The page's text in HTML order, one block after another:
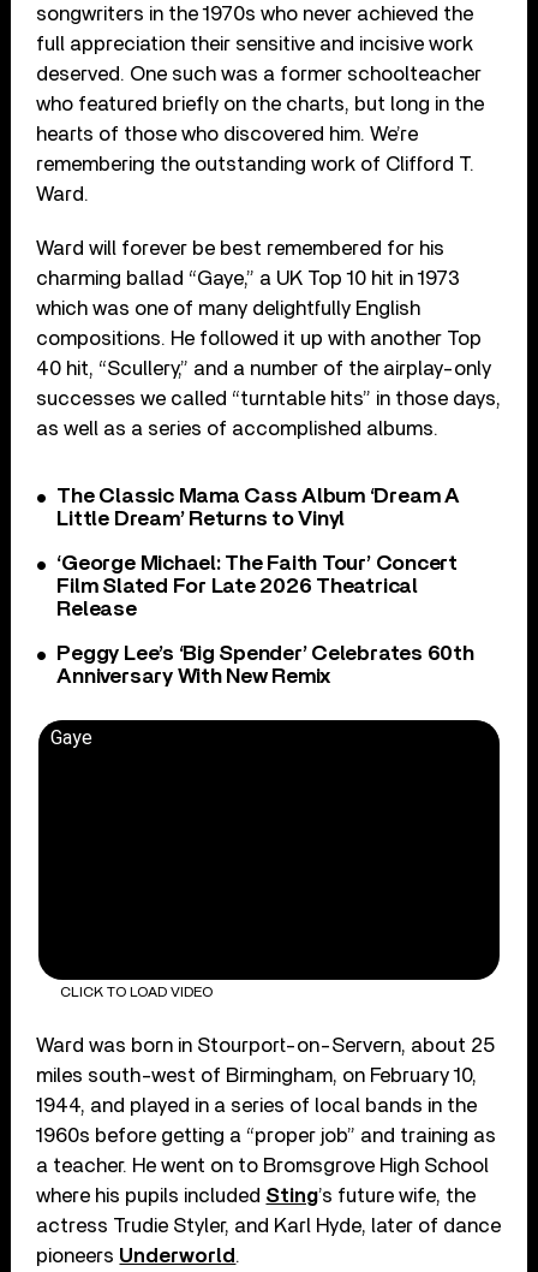
songwriters in the 1970s who never achieved the
full appreciation their sensitive and incisive work
deserved. One such was a former schoolteacher
who featured briefly on the charts, but long in the
hearts of those who discovered him. We’re
remembering the outstanding work of Clifford T.
Ward.
Ward will forever be best remembered for his
charming ballad “Gaye,” a UK Top 10 hit in 1973
which was one of many delightfully English
compositions. He followed it up with another Top
40 hit, “Scullery,” and a number of the airplay-only
successes we called “turntable hits” in those days,
as well as a series of accomplished albums.
The Classic Mama Cass Album ‘Dream A
Little Dream’ Returns to Vinyl
‘George Michael: The Faith Tour’ Concert
Film Slated For Late 2026 Theatrical
Release
Peggy Lee’s ‘Big Spender’ Celebrates 60th
Anniversary With New Remix
Gaye
CLICK TO LOAD VIDEO
Ward was born in Stourport-on-Servern, about 25
miles south-west of Birmingham, on February 10,
1944, and played in a series of local bands in the
1960s before getting a “proper job” and training as
a teacher. He went on to Bromsgrove High School
where his pupils included Sting’s future wife, the
actress Trudie Styler, and Karl Hyde, later of dance
pioneers Underworld .